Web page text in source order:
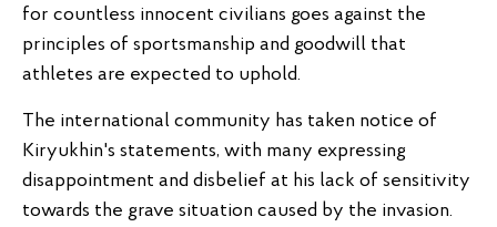
for countless innocent civilians goes against the
principles of sportsmanship and goodwill that
athletes are expected to uphold.
The international community has taken notice of
Kiryukhin's statements, with many expressing
disappointment and disbelief at his lack of sensitivity
towards the grave situation caused by the invasion.